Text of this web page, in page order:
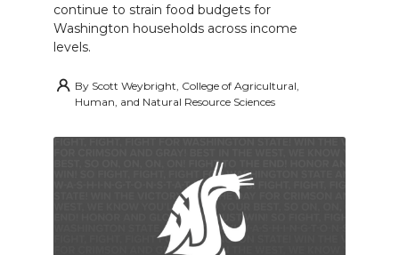
continue to strain food budgets for
Washington households across income
levels.
By Scott Weybright, College of Agricultural,
Human, and Natural Resource Sciences